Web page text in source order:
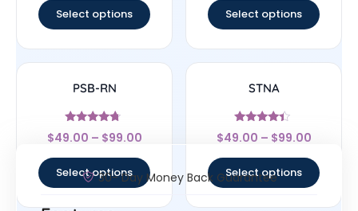
Select options Select options
PSB-RN
Rated
4.5
$49.00 – $99.00
Select options
STNA
Rated
4.17
$49.00 – $99.00
Select options
30- Day Money Back Guarantee